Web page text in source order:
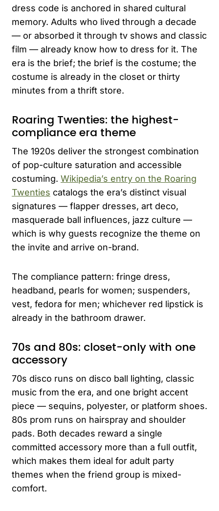
dress code is anchored in shared cultural
memory. Adults who lived through a decade
— or absorbed it through tv shows and classic
film — already know how to dress for it. The
era is the brief; the brief is the costume; the
costume is already in the closet or thirty
minutes from a thrift store.
Roaring Twenties: the highest-
compliance era theme
The 1920s deliver the strongest combination
of pop-culture saturation and accessible
costuming. Wikipedia’s entry on the Roaring
Twenties catalogs the era’s distinct visual
signatures — flapper dresses, art deco,
masquerade ball influences, jazz culture —
which is why guests recognize the theme on
the invite and arrive on-brand.
The compliance pattern: fringe dress,
headband, pearls for women; suspenders,
vest, fedora for men; whichever red lipstick is
already in the bathroom drawer.
70s and 80s: closet-only with one
accessory
70s disco runs on disco ball lighting, classic
music from the era, and one bright accent
piece — sequins, polyester, or platform shoes.
80s prom runs on hairspray and shoulder
pads. Both decades reward a single
committed accessory more than a full outfit,
which makes them ideal for adult party
themes when the friend group is mixed-
comfort.